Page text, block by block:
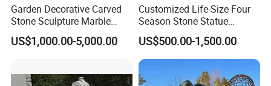
Garden Decorative Carved
Stone Sculpture Marble
Carving Gazebo for Outdoor
Decoration (GR034)
US$1,000.00-5,000.00
Customized Life-Size Four
Season Stone Statue
Marble Woman Stone
Sculpture for Garden
US$500.00-1,500.00